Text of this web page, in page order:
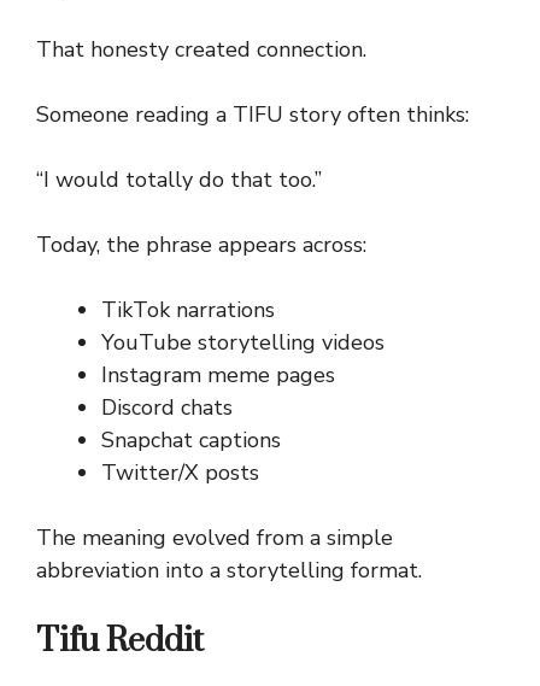
That honesty created connection.
Someone reading a TIFU story often thinks:
“I would totally do that too.”
Today, the phrase appears across:
TikTok narrations
YouTube storytelling videos
Instagram meme pages
Discord chats
Snapchat captions
Twitter/X posts
The meaning evolved from a simple
abbreviation into a storytelling format.
Tifu Reddit